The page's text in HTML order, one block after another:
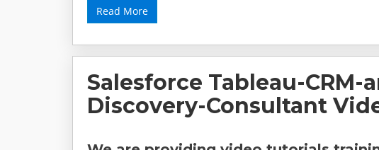
Read More
Salesforce Tableau-CRM-
Discovery-Consultant